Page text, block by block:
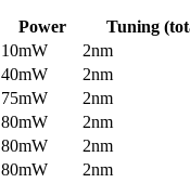
Power
Tuning
10mW
2nm
40mW
2nm
75mW
2nm
80mW
2nm
80mW
2nm
80mW
2nm